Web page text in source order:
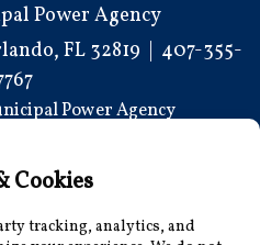
Power Agency
FL 32819
407-355-
Power Agency